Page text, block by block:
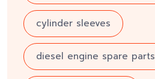
cylinder sleeves
diesel engine spare parts